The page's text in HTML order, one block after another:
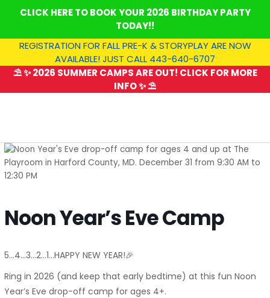
CLICK HERE TO BOOK YOUR 2026 BIRTHDAY PARTY
TODAY!!
REGISTRATION FOR FALL PRE-K & STORYPLAY ARE NOW
AVAILABLE! JUST CALL 443-640-6707
⛱️ ✨ 2026 SUMMER CAMPS ARE OUT! CLICK FOR MORE
INFO ✨ ⛱️
Noon Year’s Eve Camp
5…4…3…2…1…HAPPY NEW YEAR!🎉
Ring in 2026 (and keep that early bedtime) at this fun Noon
Year’s Eve drop-off camp for ages 4+.